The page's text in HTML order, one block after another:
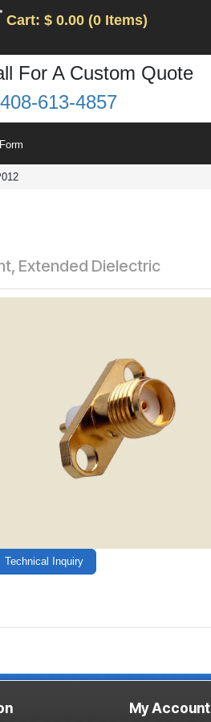
Cart: $ 0.00 (0 Items)
For A Custom Quote
408-613-4857
Extended Dielectric
Technical Inquiry
My Account